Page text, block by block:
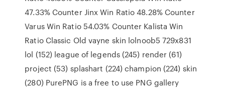
47.33% Counter Jinx Win Ratio 48.28% Counter
Varus Win Ratio 54.03% Counter Kalista Win
Ratio Classic Old vayne skin lolnoob5 729x831
lol (152) league of legends (245) render (61)
project (53) splashart (224) champion (224) skin
(280) PurePNG is a free to use PNG gallery